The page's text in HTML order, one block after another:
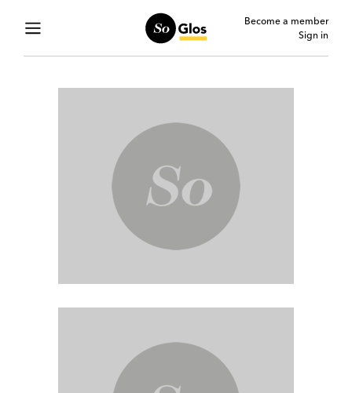
Become a member
Sign in